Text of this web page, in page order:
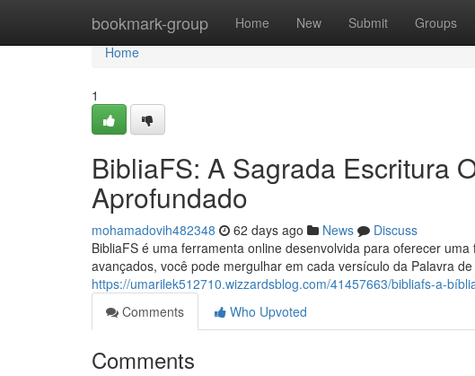
bookmark-group Home New Submit Groups
Home
Home
1
BibliaFS: A Sagrada Escritura
Aprofundado
mohamadovih482348 62 days ago News
Discuss
BibliaFS é uma ferramenta online desenvolvida para oferecer
avançados, você pode mergulhar em cada versículo da Palavra
https://umarilek512710.wizzardsblog.com/41457663/bibliafs-a-
Comments
Who Upvoted
Comments